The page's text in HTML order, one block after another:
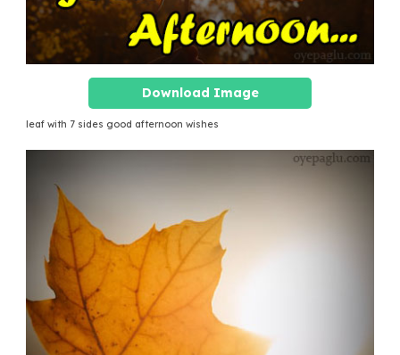
Download Image
leaf with 7 sides good afternoon wishes